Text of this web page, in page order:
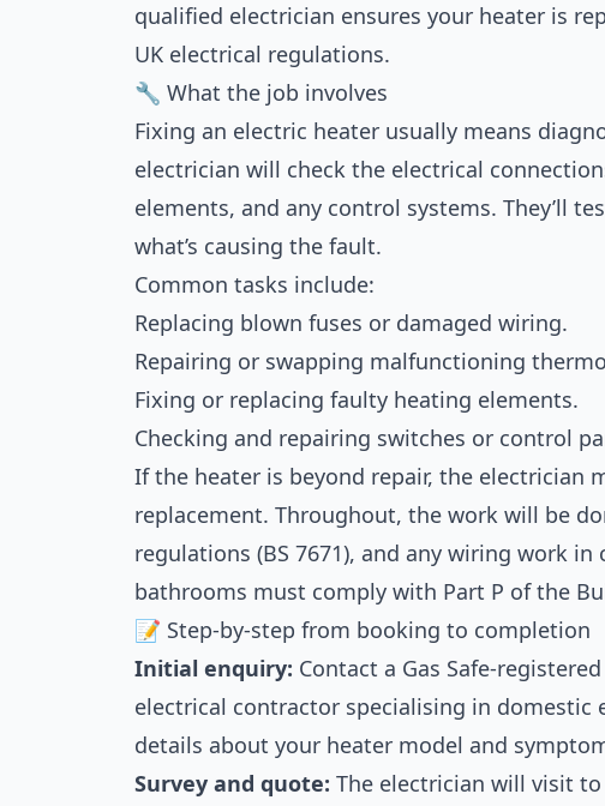
qualified electrician ensures your heater is
UK electrical regulations.
🔧 What the job involves
Fixing an electric heater usually means
electrician will check the electrical
elements, and any control systems. They’ll
what’s causing the fault.
Common tasks include:
Replacing blown fuses or damaged wiring.
Repairing or swapping malfunctioning
Fixing or replacing faulty heating elements.
Checking and repairing switches or control
If the heater is beyond repair, the electrician
replacement. Throughout, the work will be
regulations (BS 7671), and any wiring work in
bathrooms must comply with Part P of the
📝 Step-by-step from booking to completion
Initial enquiry: Contact a Gas Safe-
electrical contractor specialising in domestic
details about your heater model and
Survey and quote: The electrician will visit